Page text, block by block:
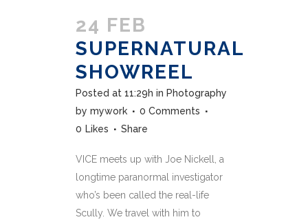
24 FEB
SUPERNATURAL
SHOWREEL
Posted at 11:29h in Photography
by mywork
0 Comments
0 Likes Share
VICE meets up with Joe Nickell, a
longtime paranormal investigator
who’s been called the real-life
Scully. We travel with him to